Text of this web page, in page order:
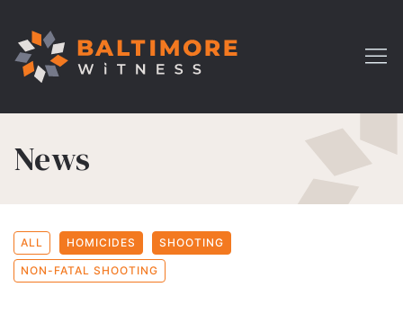
News
ALL HOMICIDES SHOOTING
NON-FATAL SHOOTING